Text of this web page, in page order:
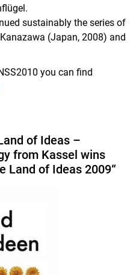
sustainably the series of
(Japan, 2008) and
you can find
of Ideas –
from Kassel wins
Land of Ideas 2009“